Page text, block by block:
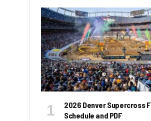
2026 Denver Supercross
Schedule and PDF